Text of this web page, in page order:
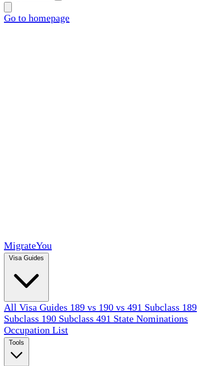
Go to homepage
MigrateYou
All Visa Guides 189 vs 190 vs 491 Subclass 189
Subclass 190 Subclass 491 State Nominations
Occupation List